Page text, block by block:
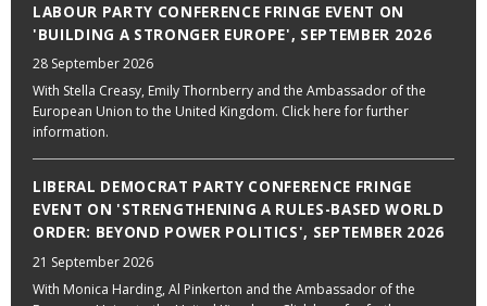
LABOUR PARTY CONFERENCE FRINGE EVENT ON
'BUILDING A STRONGER EUROPE', SEPTEMBER 2026
28 September 2026
With Stella Creasy, Emily Thornberry and the Ambassador of the
European Union to the United Kingdom. Click here for further
information.
LIBERAL DEMOCRAT PARTY CONFERENCE FRINGE
EVENT ON 'STRENGTHENING A RULES-BASED WORLD
ORDER: BEYOND POWER POLITICS', SEPTEMBER 2026
21 September 2026
With Monica Harding, Al Pinkerton and the Ambassador of the